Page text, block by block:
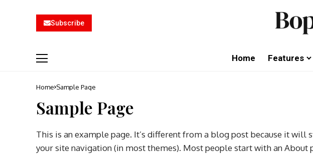
Subscribe
Home Features
Home Sample Page
Sample Page
This is an example page. It’s different from a blog post because it will
your site navigation (in most themes). Most people start with an About